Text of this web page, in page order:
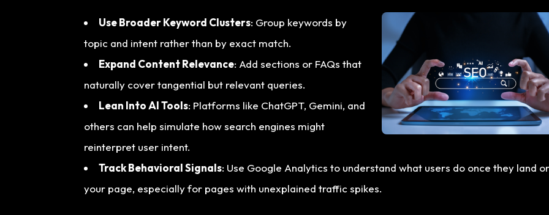
Use Broader Keyword Clusters: Group keywords by
topic and intent rather than by exact match.
Expand Content Relevance: Add sections or FAQs that
naturally cover tangential but relevant queries.
Lean Into AI Tools: Platforms like ChatGPT, Gemini, and
others can help simulate how search engines might
reinterpret user intent.
Track Behavioral Signals: Use Google Analytics to understand what users do once they land
your page, especially for pages with unexplained traffic spikes.